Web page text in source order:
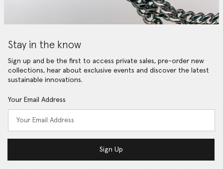
Stay in the know
Sign up and be the first to access private sales, pre-order new
collections, hear about exclusive events and discover the latest
sustainable innovations.
Your Email Address
Sign Up